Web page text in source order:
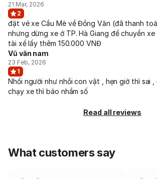
21 Mar, 2026
2
đặt vé xe Cầu Mè về Đồng Văn (đã thanh
nhưng dừng xe ở TP. Hà Giang để chuyển
tài xế lấy thêm 150.000 VNĐ
Vũ văn nam
23 Feb, 2026
1
Nhồi người như nhồi con vật , hẹn giờ thì sai ,
chạy xe thì báo nhầm số
Read all reviews
What customers say